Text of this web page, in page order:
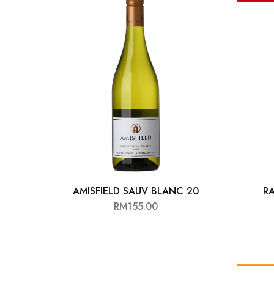
Chinese Baijiu
Accessories
Glassware
AMISFIELD SAUV BLANC 20
RM155.00